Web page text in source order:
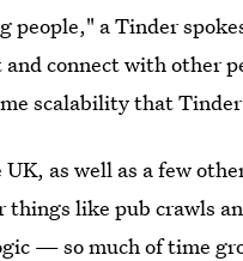
people," a Tinder
connect with other
scalability that
as well as a few
like pub crawls
— so much of time